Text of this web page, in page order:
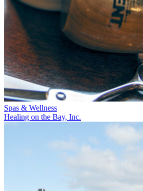
Spas & Wellness
Healing on the Bay, Inc.